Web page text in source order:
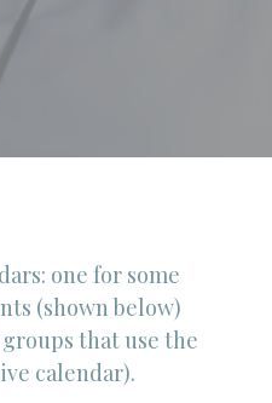
one for some
(shown below)
that use the
calendar).